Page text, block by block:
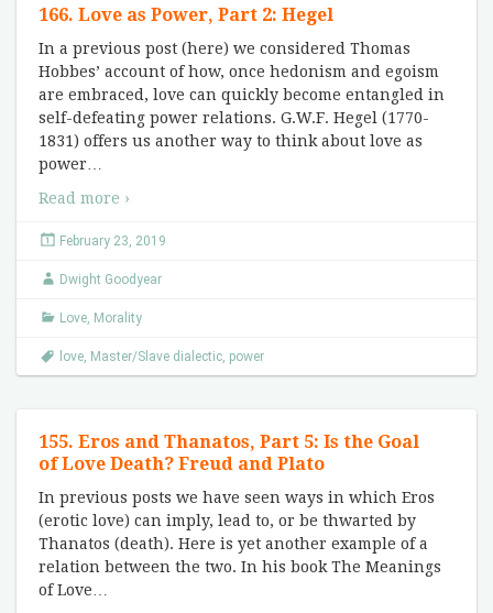
166. Love as Power, Part 2: Hegel
In a previous post (here) we considered Thomas
Hobbes’ account of how, once hedonism and egoism
are embraced, love can quickly become entangled in
self-defeating power relations. G.W.F. Hegel (1770-
1831) offers us another way to think about love as
power
Read more ›
February 23, 2019
Dwight Goodyear
Love, Morality
love, Master/Slave dialectic, power
155. Eros and Thanatos, Part 5: Is the Goal
of Love Death? Freud and Plato
In previous posts we have seen ways in which Eros
(erotic love) can imply, lead to, or be thwarted by
Thanatos (death). Here is yet another example of a
relation between the two. In his book The Meanings
of Love